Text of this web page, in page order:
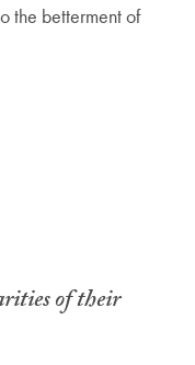
the betterment of
of their